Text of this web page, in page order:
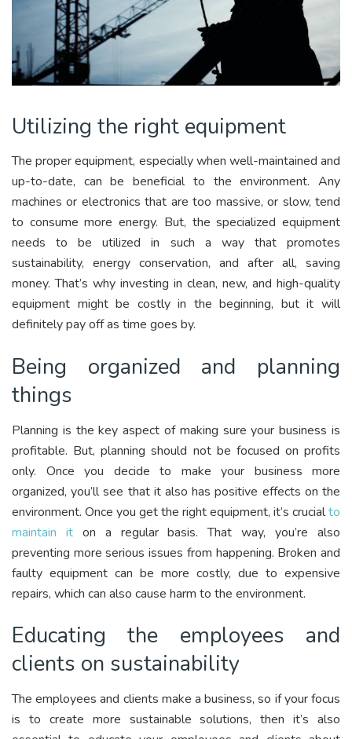
Utilizing the right equipment
The proper equipment, especially when well-maintained and
up-to-date, can be beneficial to the environment. Any
machines or electronics that are too massive, or slow, tend
to consume more energy. But, the specialized equipment
needs to be utilized in such a way that promotes
sustainability, energy conservation, and after all, saving
money. That’s why investing in clean, new, and high-quality
equipment might be costly in the beginning, but it will
definitely pay off as time goes by.
Being organized and planning
things
Planning is the key aspect of making sure your business is
profitable. But, planning should not be focused on profits
only. Once you decide to make your business more
organized, you’ll see that it also has positive effects on the
environment. Once you get the right equipment, it’s crucialto
maintain iton a regular basis. That way, you’re also
preventing more serious issues from happening. Broken and
faulty equipment can be more costly, due to expensive
repairs, which can also cause harm to the environment.
Educating the employees and
clients on sustainability
The employees and clients make a business, so if your focus
is to create more sustainable solutions, then it’s also